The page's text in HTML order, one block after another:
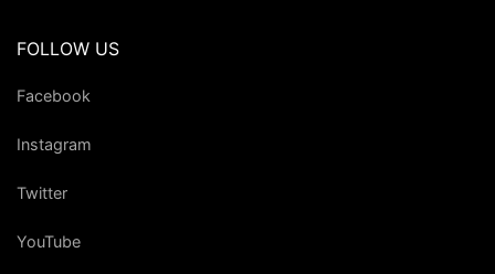
FOLLOW US
Facebook
Instagram
Twitter
YouTube